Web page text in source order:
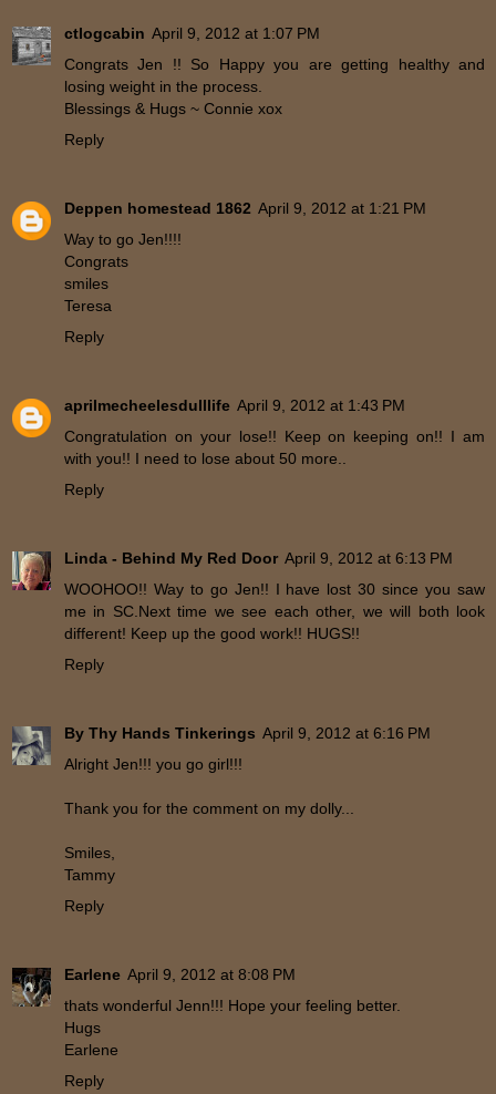
ctlogcabin April 9, 2012 at 1:07 PM
Congrats Jen !! So Happy you are getting healthy and
losing weight in the process.
Blessings & Hugs ~ Connie xox
Reply
Deppen homestead 1862 April 9, 2012 at 1:21 PM
Way to go Jen!!!!
Congrats
smiles
Teresa
Reply
aprilmecheelesdulllife April 9, 2012 at 1:43 PM
Congratulation on your lose!! Keep on keeping on!! I am
with you!! I need to lose about 50 more..
Reply
Linda - Behind My Red Door April 9, 2012 at 6:13 PM
WOOHOO!! Way to go Jen!! I have lost 30 since you saw
me in SC.Next time we see each other, we will both look
different! Keep up the good work!! HUGS!!
Reply
By Thy Hands Tinkerings April 9, 2012 at 6:16 PM
Alright Jen!!! you go girl!!!
Thank you for the comment on my dolly...
Smiles,
Tammy
Reply
Earlene April 9, 2012 at 8:08 PM
thats wonderful Jenn!!! Hope your feeling better.
Hugs
Earlene
Reply